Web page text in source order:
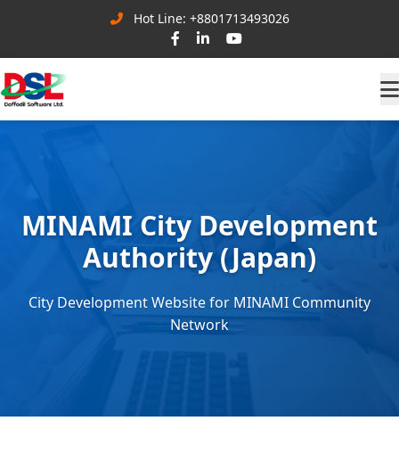
Hot Line: +8801713493026
MINAMI City Development
Authority (Japan)
City Development Website for MINAMI Community
Network